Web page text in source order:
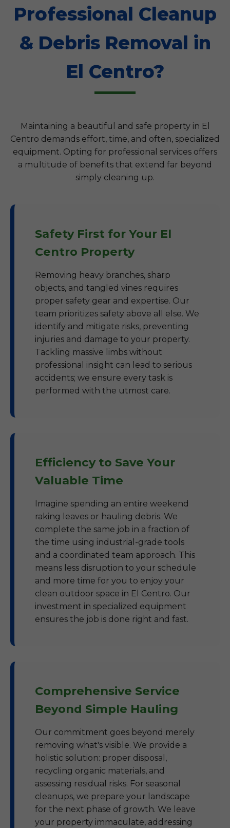
Professional Cleanup
& Debris Removal in
El Centro?
Maintaining a beautiful and safe property in El
Centro demands effort, time, and often, specialized
equipment. Opting for professional services offers
a multitude of benefits that extend far beyond
simply cleaning up.
Safety First for Your El
Centro Property
Removing heavy branches, sharp
objects, and tangled vines requires
proper safety gear and expertise. Our
team prioritizes safety above all else. We
identify and mitigate risks, preventing
injuries and damage to your property.
Tackling massive limbs without
professional insight can lead to serious
accidents; we ensure every task is
performed with the utmost care.
Efficiency to Save Your
Valuable Time
Imagine spending an entire weekend
raking leaves or hauling debris. We
complete the same job in a fraction of
the time using industrial-grade tools
and a coordinated team approach. This
means less disruption to your schedule
and more time for you to enjoy your
clean outdoor space in El Centro. Our
investment in specialized equipment
ensures the job is done right and fast.
Comprehensive Service
Beyond Simple Hauling
Our commitment goes beyond merely
removing what's visible. We provide a
holistic solution: proper disposal,
recycling organic materials, and
assessing residual risks. For seasonal
cleanups, we prepare your landscape
for the next phase of growth. We leave
your property immaculate, addressing